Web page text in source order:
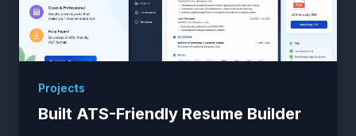
Projects
Built ATS-Friendly Resume Builder